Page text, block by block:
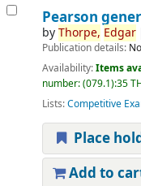
Pearson
byThorpe, Edgar
Publication details:
Availability:Items
number:(079.1):35
Lists:Competitive
Place
Add to